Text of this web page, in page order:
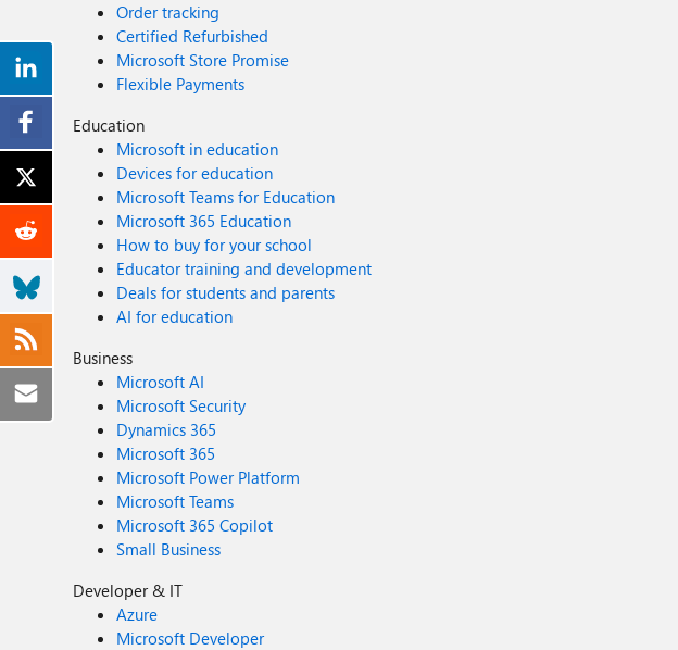
Order tracking
Certified Refurbished
Microsoft Store Promise
Flexible Payments
Education
Microsoft in education
Devices for education
Microsoft Teams for Education
Microsoft 365 Education
How to buy for your school
Educator training and development
Deals for students and parents
AI for education
Business
Microsoft AI
Microsoft Security
Dynamics 365
Microsoft 365
Microsoft Power Platform
Microsoft Teams
Microsoft 365 Copilot
Small Business
Developer & IT
Azure
Microsoft Developer